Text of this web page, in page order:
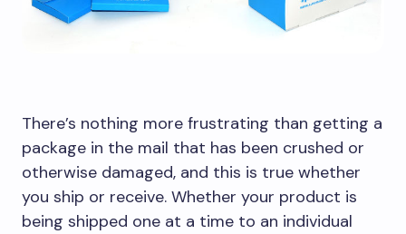
There’s nothing more frustrating than getting a
package in the mail that has been crushed or
otherwise damaged, and this is true whether
you ship or receive. Whether your product is
being shipped one at a time to an individual